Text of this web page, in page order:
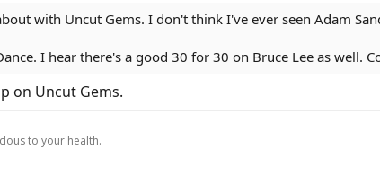
with Uncut Gems. I don't think I've ever seen Adam
I hear there's a good 30 for 30 on Bruce Lee as well.
on Uncut Gems.
to your health.